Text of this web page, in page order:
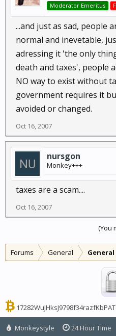
Moderator Emeritus
...and just as sad, people
normal and inevetable,
adressing it 'the only
death and taxes', people
NO way to exist without
government requires it
avoided or changed.
Oct 16, 2007
nursgon
Monkey+++
taxes are a scam....
Oct 16, 2007
(You
Forums General
Monkeystyle 24 Hour Time